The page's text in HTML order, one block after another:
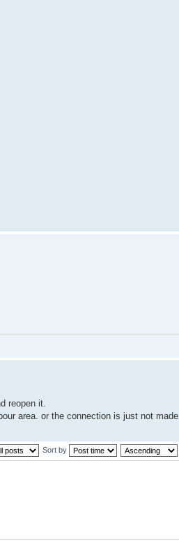
reopen it.
area. or the connection is just not made.
Sort by